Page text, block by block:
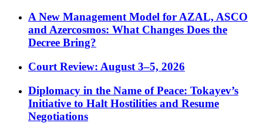
A New Management Model for AZAL, ASCO
and Azercosmos: What Changes Does the
Decree Bring?
Court Review: August 3–5, 2026
Diplomacy in the Name of Peace: Tokayev’s
Initiative to Halt Hostilities and Resume
Negotiations